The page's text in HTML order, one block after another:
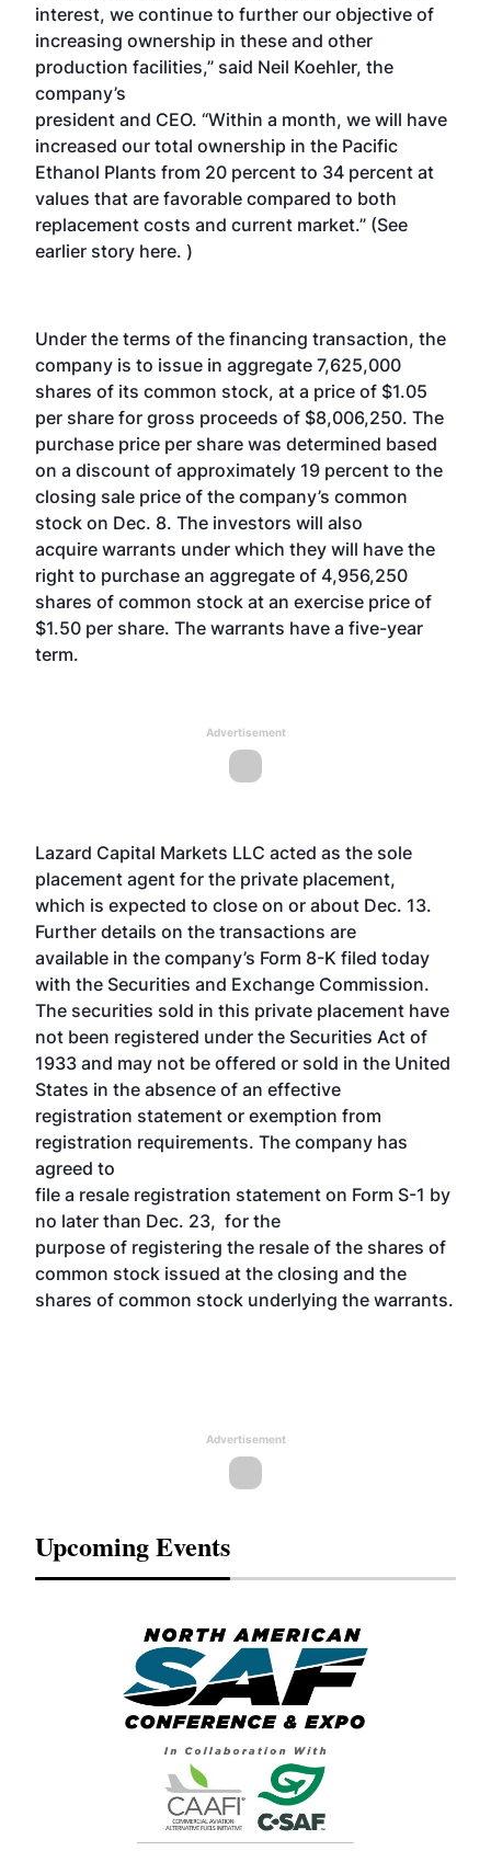
interest, we continue to further our objective of
increasing ownership in these and other
production facilities,” said Neil Koehler, the
company’s
president and CEO. “Within a month, we will have
increased our total ownership in the Pacific
Ethanol Plants from 20 percent to 34 percent at
values that are favorable compared to both
replacement costs and current market.” (See
earlier story here. )
Under the terms of the financing transaction, the
company is to issue in aggregate 7,625,000
shares of its common stock, at a price of $1.05
per share for gross proceeds of $8,006,250. The
purchase price per share was determined based
on a discount of approximately 19 percent to the
closing sale price of the company’s common
stock on Dec. 8. The investors will also
acquire warrants under which they will have the
right to purchase an aggregate of 4,956,250
shares of common stock at an exercise price of
$1.50 per share. The warrants have a five-year
term.
Advertisement
Lazard Capital Markets LLC acted as the sole
placement agent for the private placement,
which is expected to close on or about Dec. 13.
Further details on the transactions are
available in the company’s Form 8-K filed today
with the Securities and Exchange Commission.
The securities sold in this private placement have
not been registered under the Securities Act of
1933 and may not be offered or sold in the United
States in the absence of an effective
registration statement or exemption from
registration requirements. The company has
agreed to
file a resale registration statement on Form S-1 by
no later than Dec. 23, for the
purpose of registering the resale of the shares of
common stock issued at the closing and the
shares of common stock underlying the warrants.
Advertisement
Upcoming Events